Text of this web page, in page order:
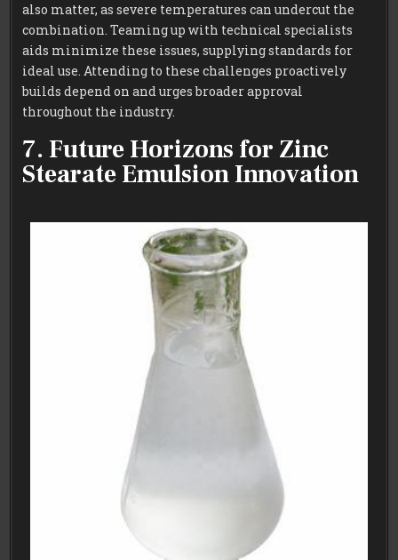
also matter, as severe temperatures can undercut the
combination. Teaming up with technical specialists
aids minimize these issues, supplying standards for
ideal use. Attending to these challenges proactively
builds depend on and urges broader approval
throughout the industry.
7. Future Horizons for Zinc
Stearate Emulsion Innovation